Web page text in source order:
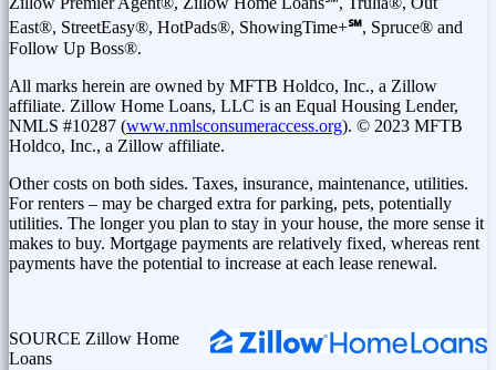
East®, StreetEasy®, HotPads®, ShowingTime+℠, Spruce® and
Follow Up Boss®.
All marks herein are owned by MFTB Holdco, Inc., a Zillow
affiliate. Zillow Home Loans, LLC is an Equal Housing Lender,
NMLS #10287 (www.nmlsconsumeraccess.org). © 2023 MFTB
Holdco, Inc., a Zillow affiliate.
Other costs on both sides. Taxes, insurance, maintenance, utilities.
For renters – may be charged extra for parking, pets, potentially
utilities. The longer you plan to stay in your house, the more sense it
makes to buy. Mortgage payments are relatively fixed, whereas rent
payments have the potential to increase at each lease renewal.
SOURCE Zillow Home
Loans